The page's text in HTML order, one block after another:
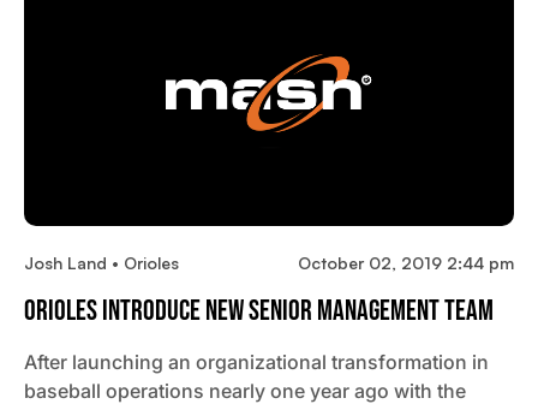
Josh Land • Orioles October 02, 2019 2:44 pm
Orioles Introduce New Senior Management Team
After launching an organizational transformation in
baseball operations nearly one year ago with the